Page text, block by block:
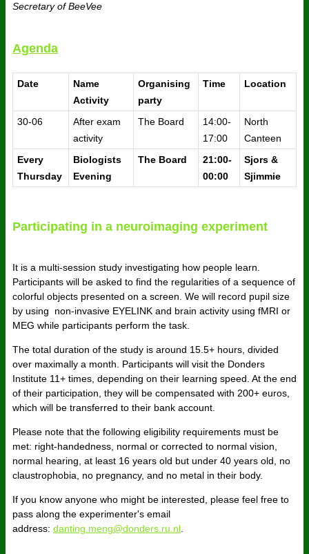
Secretary of BeeVee
Agenda
Date
Name
Activity
Organising
party
Time Location
30-06
After exam
activity
The Board
14:00-
17:00
North
Canteen
Every
Thursday
Biologists
Evening
The Board
21:00-
00:00
Sjors &
Sjimmie
Participating in a neuroimaging experiment
It is a multi-session study investigating how people learn.
Participants will be asked to find the regularities of a sequence of
colorful objects presented on a screen. We will record pupil size
by using non-invasive EYELINK and brain activity using fMRI or
MEG while participants perform the task.
The total duration of the study is around 15.5+ hours, divided
over maximally a month. Participants will visit the Donders
Institute 11+ times, depending on their learning speed. At the end
of their participation, they will be compensated with 200+ euros,
which will be transferred to their bank account.
Please note that the following eligibility requirements must be
met: right-handedness, normal or corrected to normal vision,
normal hearing, at least 16 years old but under 40 years old, no
claustrophobia, no pregnancy, and no metal in their body.
If you know anyone who might be interested, please feel free to
pass along the experimenter's email
address: danting.meng@donders.ru.nl.